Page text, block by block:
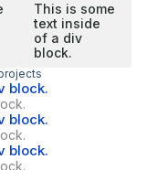
This is some
text inside
of a div
block.
block.
block.
block.